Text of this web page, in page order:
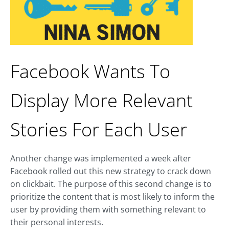
Facebook Wants To
Display More Relevant
Stories For Each User
Another change was implemented a week after
Facebook rolled out this new strategy to crack down
on clickbait. The purpose of this second change is to
prioritize the content that is most likely to inform the
user by providing them with something relevant to
their personal interests.